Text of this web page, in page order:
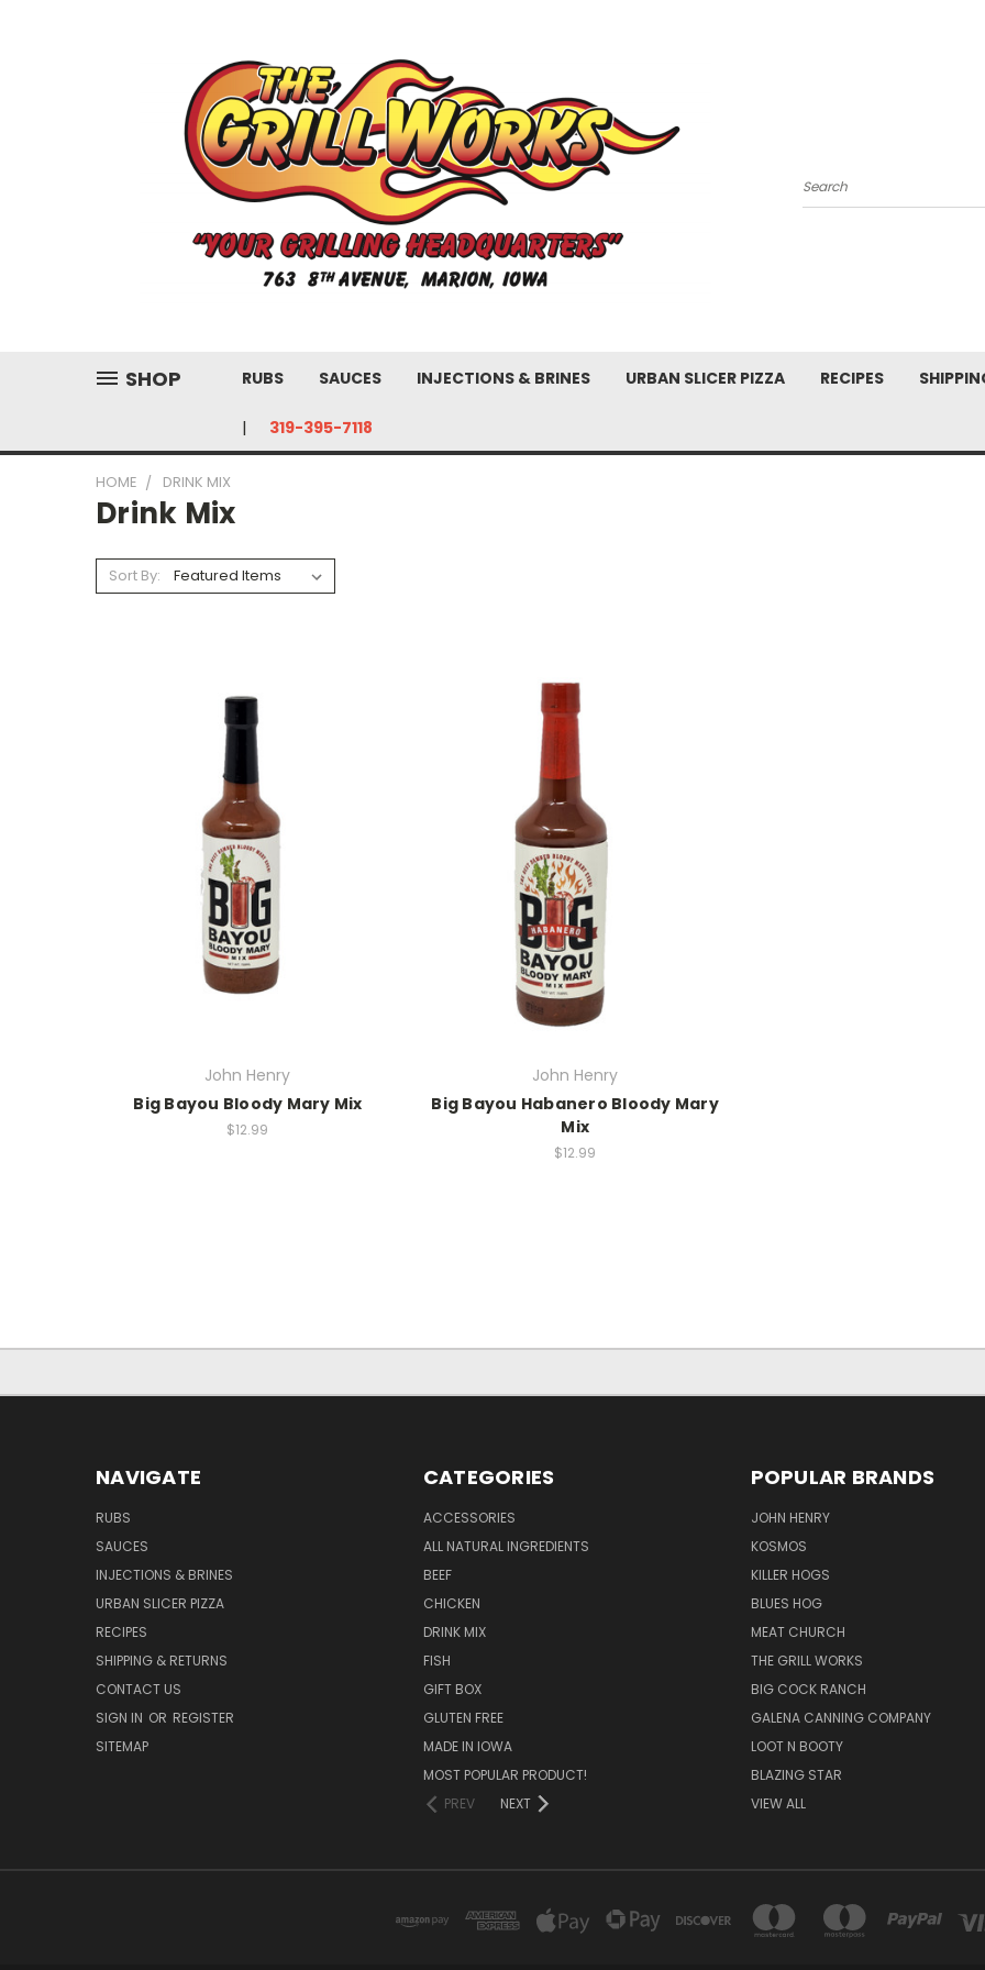
Search
SHOP RUBS SAUCES INJECTIONS & BRINES URBAN SLICER PIZZA RECIPES
319-395-7118
HOME DRINK MIX
Drink Mix
Sort By:
John Henry
Big Bayou Bloody Mary Mix
$12.99
John Henry
Big Bayou Habanero Bloody Mary
Mix
$12.99
NAVIGATE
RUBS
SAUCES
INJECTIONS & BRINES
URBAN SLICER PIZZA
RECIPES
SHIPPING & RETURNS
CONTACT US
SIGN IN OR REGISTER
SITEMAP
CATEGORIES
ACCESSORIES
ALL NATURAL INGREDIENTS
BEEF
CHICKEN
DRINK MIX
FISH
GIFT BOX
GLUTEN FREE
MADE IN IOWA
MOST POPULAR PRODUCT!
PREV
NEXT
POPULAR BRANDS
JOHN HENRY
KOSMOS
KILLER HOGS
BLUES HOG
MEAT CHURCH
THE GRILL WORKS
BIG COCK RANCH
GALENA CANNING COMPANY
LOOT N BOOTY
BLAZING STAR
VIEW ALL